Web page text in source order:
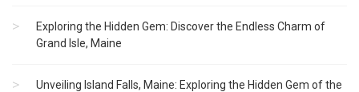
Exploring the Hidden Gem: Discover the Endless Charm of
Grand Isle, Maine
Unveiling Island Falls, Maine: Exploring the Hidden Gem of the